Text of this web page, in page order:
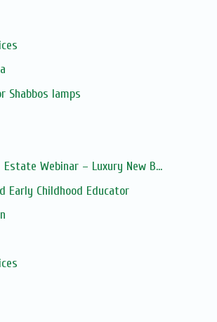
Shabbos lamps
Webinar – Luxury New B...
Early Childhood Educator